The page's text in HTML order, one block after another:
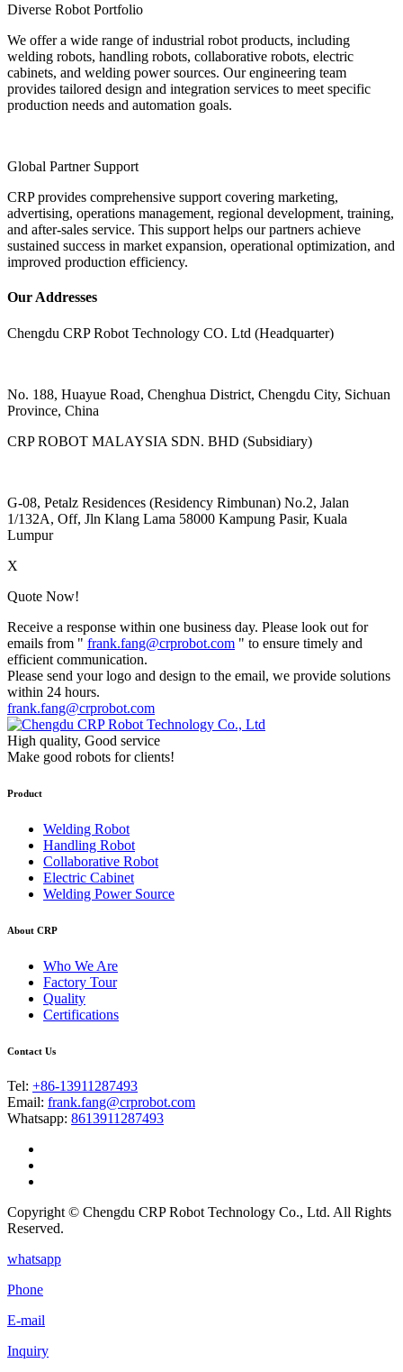
Diverse Robot Portfolio
We offer a wide range of industrial robot products, including
welding robots, handling robots, collaborative robots, electric
cabinets, and welding power sources. Our engineering team
provides tailored design and integration services to meet specific
production needs and automation goals.
Global Partner Support
CRP provides comprehensive support covering marketing,
advertising, operations management, regional development, training,
and after-sales service. This support helps our partners achieve
sustained success in market expansion, operational optimization, and
improved production efficiency.
Our Addresses
Chengdu CRP Robot Technology CO. Ltd (Headquarter)
No. 188, Huayue Road, Chenghua District, Chengdu City, Sichuan
Province, China
CRP ROBOT MALAYSIA SDN. BHD (Subsidiary)
G-08, Petalz Residences (Residency Rimbunan) No.2, Jalan
1/132A, Off, Jln Klang Lama 58000 Kampung Pasir, Kuala
Lumpur
X
Quote Now!
Receive a response within one business day. Please look out for
emails from " frank.fang@crprobot.com " to ensure timely and
efficient communication.
Please send your logo and design to the email, we provide solutions
within 24 hours.
frank.fang@crprobot.com
High quality, Good service
Make good robots for clients!
Product
Welding Robot
Handling Robot
Collaborative Robot
Electric Cabinet
Welding Power Source
About CRP
Who We Are
Factory Tour
Quality
Certifications
Contact Us
Tel: +86-13911287493
Email: frank.fang@crprobot.com
Whatsapp: 8613911287493
Copyright © Chengdu CRP Robot Technology Co., Ltd. All Rights
Reserved.
whatsapp
Phone
E-mail
Inquiry